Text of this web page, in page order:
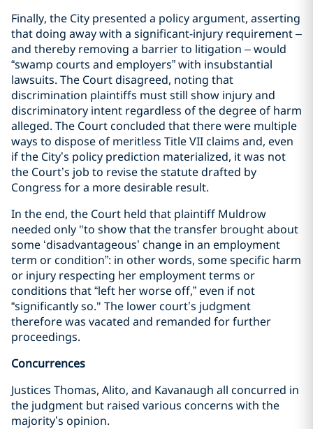
Finally, the City presented a policy argument, asserting
that doing away with a significant-injury requirement –
and thereby removing a barrier to litigation – would
“swamp courts and employers” with insubstantial
lawsuits. The Court disagreed, noting that
discrimination plaintiffs must still show injury and
discriminatory intent regardless of the degree of harm
alleged. The Court concluded that there were multiple
ways to dispose of meritless Title VII claims and, even
if the City’s policy prediction materialized, it was not
the Court’s job to revise the statute drafted by
Congress for a more desirable result.
In the end, the Court held that plaintiff Muldrow
needed only "to show that the transfer brought about
some ‘disadvantageous’ change in an employment
term or condition”: in other words, some specific harm
or injury respecting her employment terms or
conditions that “left her worse off,” even if not
“significantly so." The lower court’s judgment
therefore was vacated and remanded for further
proceedings.
Concurrences
Justices Thomas, Alito, and Kavanaugh all concurred in
the judgment but raised various concerns with the
majority’s opinion.